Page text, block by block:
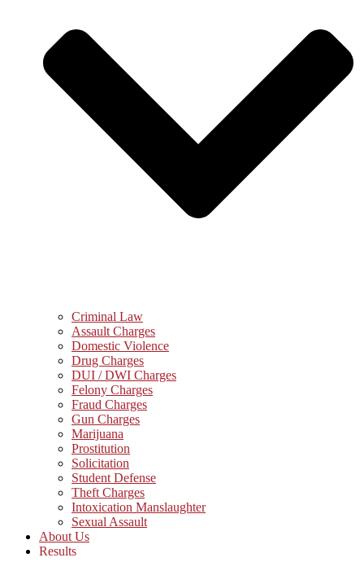
Criminal Law
Assault Charges
Domestic Violence
Drug Charges
DUI / DWI Charges
Felony Charges
Fraud Charges
Gun Charges
Marijuana
Prostitution
Solicitation
Student Defense
Theft Charges
Intoxication Manslaughter
Sexual Assault
About Us
Results